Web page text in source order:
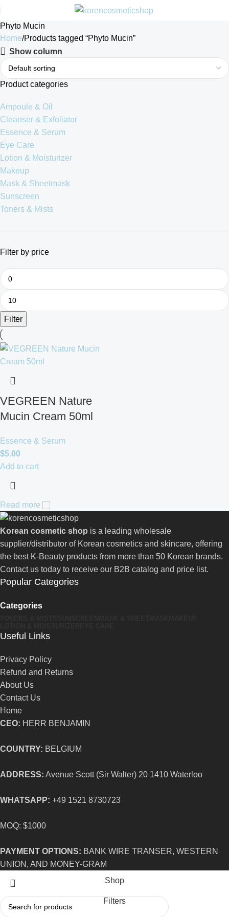
Phyto Mucin
Home Products tagged “Phyto Mucin”
Show column
Product categories
Ampoule & Oil
Cleanser & Exfoliator
Essence & Serum
Eye Care
Lotion & Moisturizer
Makeup
Mask & Sheetmask
Sunscreen
Toners & Mists
Filter by price
Filter
VEGREEN Nature
Mucin Cream 50ml
Essence & Serum
$5.00
Add to cart
Read more
Korean cosmetic shop is a leading wholesale
supplier/distributor of Korean cosmetics and skincare, offering
the best K-Beauty products from more than 50 Korean brands.
Contact us today to receive our B2B catalog and price list.
Popular Categories
Categories
Useful Links
Privacy Policy
Refund and Returns
About Us
Contact Us
Home
CEO: HERR BENJAMIN
COUNTRY: BELGIUM
ADDRESS: Avenue Scott (Sir Walter) 20 1410 Waterloo
WHATSAPP: +49 1521 8730723
MOQ: $1000
PAYMENT OPTIONS: BANK WIRE TRANSER, WESTERN
UNION, AND MONEY-GRAM
Shop
Filters